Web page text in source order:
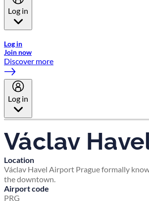
Log in
Log in
Join now
Discover more
Log in
Václav
Location
Václav Havel Airport Prague formally
the downtown.
Airport code
PRG